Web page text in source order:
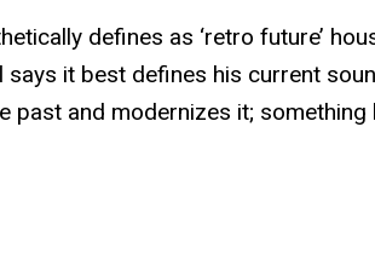
defines as ‘retro future’
it best defines his current
past and modernizes it; something